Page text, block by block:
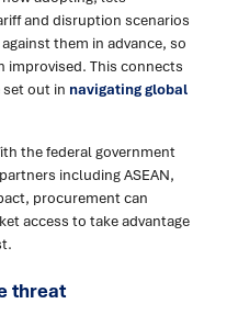
and disruption scenarios
them in advance, so
improvised. This connects
out in navigating global
the federal government
including ASEAN,
procurement can
access to take advantage
threat